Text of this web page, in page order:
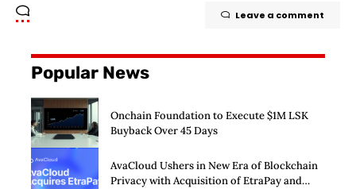
Leave a comment
Popular News
Onchain Foundation to Execute $1M LSK
Buyback Over 45 Days
AvaCloud Ushers in New Era of Blockchain
Privacy with Acquisition of EtraPay and